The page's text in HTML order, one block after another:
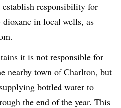
establish responsibility for
dioxane in local wells, as
it is not responsible for
nearby town of Charlton, but
bottled water to
the end of the year. This